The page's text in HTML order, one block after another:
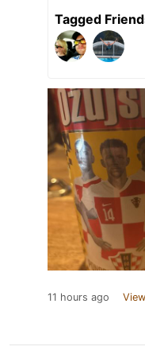
Tagged
11 hours ago